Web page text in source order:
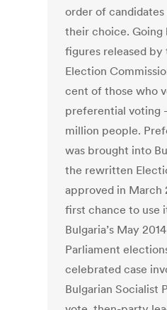
order of
their choice. Going
figures released by
Election
cent of those who
preferential voting
million people.
was brought into
the rewritten
approved in March
first chance to use
Bulgaria’s May
Parliament
celebrated case
Bulgarian Socialist